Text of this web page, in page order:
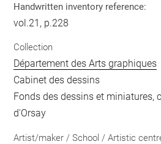
Handwritten inventory reference:
vol.21, p.228
Collection
Département des Arts graphiques
Cabinet des dessins
Fonds des dessins et miniatures,
d'Orsay
Artist/maker / School / Artistic